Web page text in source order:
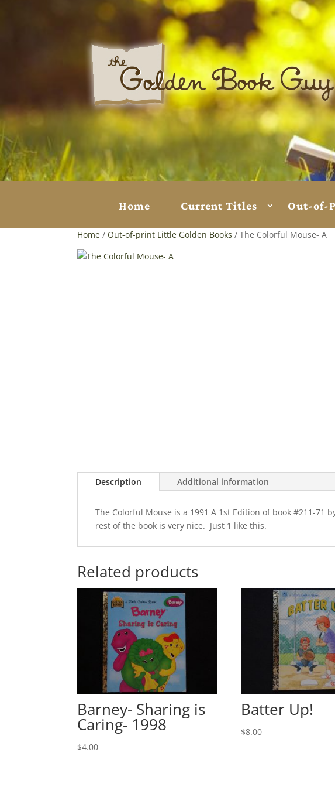
Home Current Titles Out-of-
Home / Out-of-print Little Golden Books / The Colorful Mouse- A
Description Additional information
The Colorful Mouse is a 1991 A 1st Edition of book #211-
rest of the book is very nice. Just 1 like this.
Related products
Barney- Sharing is
Caring- 1998
$4.00
Batter Up!
$8.00